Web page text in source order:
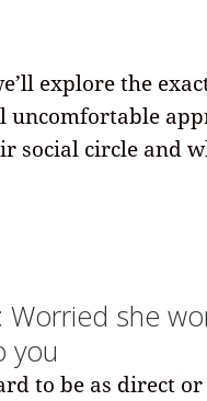
explore the
uncomfortable
social circle and
Worried she
you
to be as direct